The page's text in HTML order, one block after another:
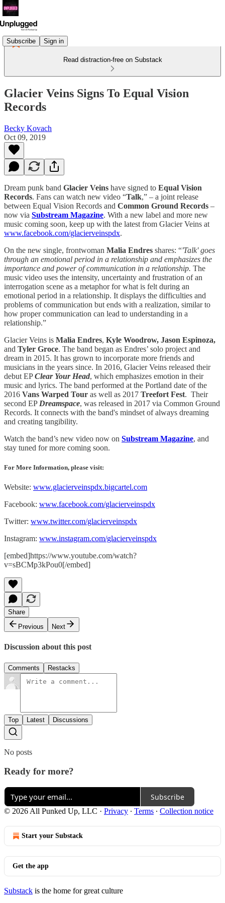
Subscribe Sign in
Read distraction-free on Substack
Glacier Veins Signs To Equal Vision
Records
Becky Kovach
Oct 09, 2019
Dream punk band Glacier Veins have signed to Equal Vision
Records. Fans can watch new video “Talk,” – a joint release
between Equal Vision Records and Common Ground Records –
now via Substream Magazine. With a new label and more new
music coming soon, keep up with the latest from Glacier Veins at
www.facebook.com/glacierveinspdx.
On the new single, frontwoman Malia Endres shares: “'Talk' goes
through an emotional period in a relationship and emphasizes the
importance and power of communication in a relationship. The
music video uses the intensity, uncertainty and frustration of an
interrogation scene as a metaphor for what is felt during an
emotional period in a relationship. It displays the difficulties and
problems of communication but ends with a realization, similar to
how proper communication can lead to understanding in a
relationship.”
Glacier Veins is Malia Endres, Kyle Woodrow, Jason Espinoza,
and Tyler Groce. The band began as Endres’ solo project and
dream in 2015. It has grown to incorporate more friends and
musicians in the years since. In 2016, Glacier Veins released their
debut EPClear Your Head, which emphasizes emotion in their
music and lyrics. The band performed at the Portland date of the
2016 Vans Warped Tour as well as 2017 Treefort Fest. Their
second EP Dreamspace, was released in 2017 via Common Ground
Records. It connects with the band's mindset of always dreaming
and creating tangibility.
Watch the band’s new video now on Substream Magazine, and
stay tuned for more coming soon.
For More Information, please visit:
Website: www.glacierveinspdx.bigcartel.com
Facebook: www.facebook.com/glacierveinspdx
Twitter: www.twitter.com/glacierveinspdx
Instagram: www.instagram.com/glacierveinspdx
[embed]https://www.youtube.com/watch?
v=sBCMp3kPou0[/embed]
Share
Previous
Next
Discussion about this post
Comments Restacks
Top Latest Discussions
No posts
Ready for more?
Subscribe
© 2026 All Punked Up, LLC · Privacy ∙ Terms ∙ Collection notice
Start your Substack
Get the app
Substack is the home for great culture